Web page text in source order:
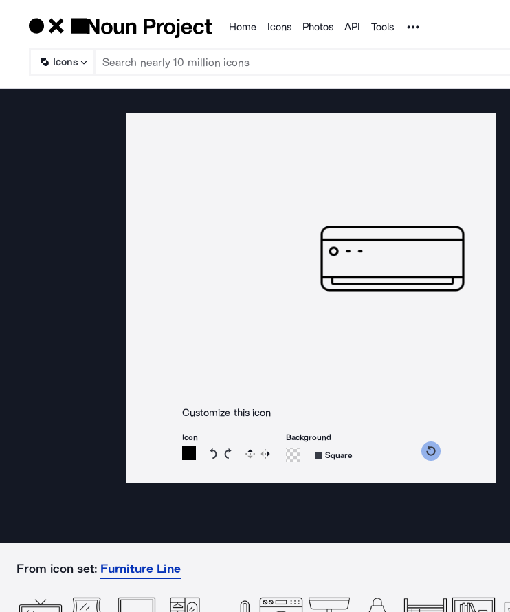
Products
Home Icons Photos API Tools Noun Project
Icons
Customize this icon
Icon
Rotate icon 15 degrees counterclockwise
Rotate icon 15 degrees clockwise
Flip Reverse
Background
Square
From icon set: Furniture Line